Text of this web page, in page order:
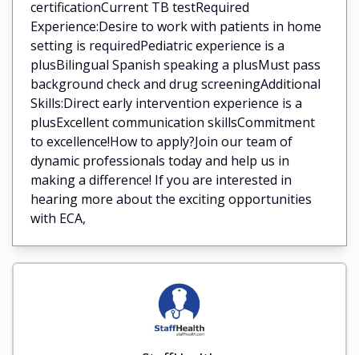
certificationCurrent TB testRequired
Experience:Desire to work with patients in home
setting is requiredPediatric experience is a
plusBilingual Spanish speaking a plusMust pass
background check and drug screeningAdditional
Skills:Direct early intervention experience is a
plusExcellent communication skillsCommitment
to excellence!How to apply?Join our team of
dynamic professionals today and help us in
making a difference! If you are interested in
hearing more about the exciting opportunities
with ECA,